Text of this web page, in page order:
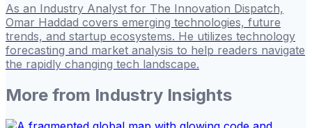
As an Industry Analyst for The Innovation Dispatch,
Omar Haddad covers emerging technologies, future
trends, and startup ecosystems. He utilizes technology
forecasting and market analysis to help readers navigate
the rapidly changing tech landscape.
More from Industry Insights